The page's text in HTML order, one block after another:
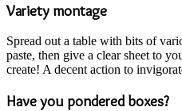
Variety montage
Spread out a table with bits of
paste, then give a clear sheet to
create! A decent action to
Have you pondered boxes?